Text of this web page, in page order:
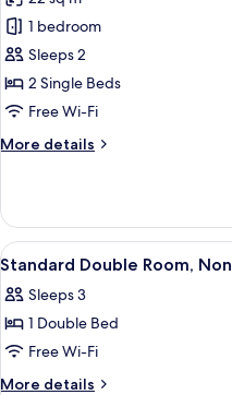
Smoking
photos
for
Standard
Room,
2
Beds,
1 bedroom
Sleeps 2
2 Single Beds
Free Wi-Fi
More details
More
Room,
Single
Non
Smoking
View
all
photos
for
Standard
Double
10
Standard Double Room,
Sleeps 3
1 Double Bed
Free Wi-Fi
More details
More